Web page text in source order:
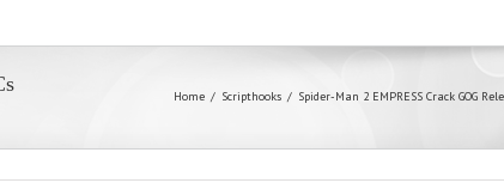
Home / Scripthooks / Spider-Man 2 EMPRESS Crack GOG